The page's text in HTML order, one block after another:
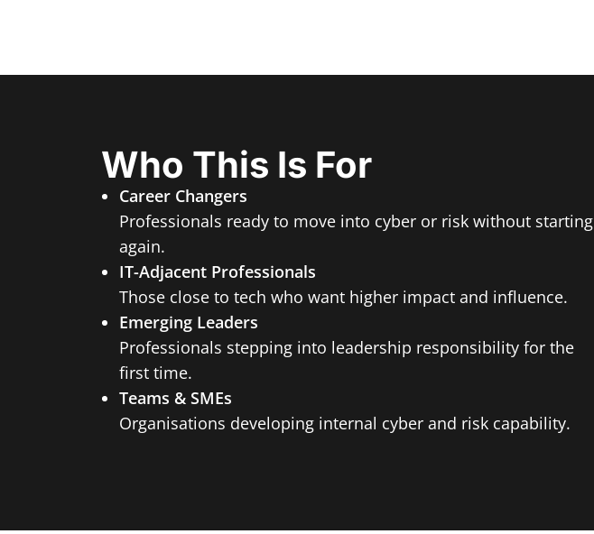
Who This Is For
Career Changers
Professionals ready to move into cyber or risk without starting
again.
IT-Adjacent Professionals
Those close to tech who want higher impact and influence.
Emerging Leaders
Professionals stepping into leadership responsibility for the
first time.
Teams & SMEs
Organisations developing internal cyber and risk capability.